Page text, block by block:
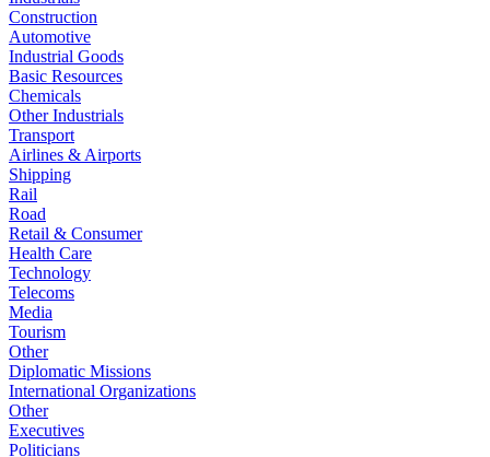
Construction
Automotive
Industrial Goods
Basic Resources
Chemicals
Other Industrials
Transport
Airlines & Airports
Shipping
Rail
Road
Retail & Consumer
Health Care
Technology
Telecoms
Media
Tourism
Other
Diplomatic Missions
International Organizations
Other
Executives
Politicians